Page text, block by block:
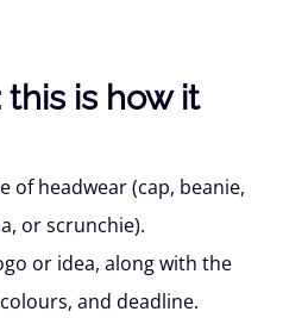
this is how it
of headwear (cap, beanie,
or scrunchie).
or idea, along with the
and deadline.